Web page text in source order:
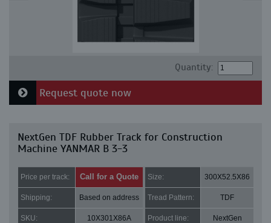
Quantity:
Request quote now
NextGen TDF Rubber Track for Construction
Machine YANMAR B 3-3
Price per track: Call for a Quote Size: 300X52.5X86
Shipping: Based on address Tread Pattern: TDF
SKU: 10X301X86A Product line: NextGen